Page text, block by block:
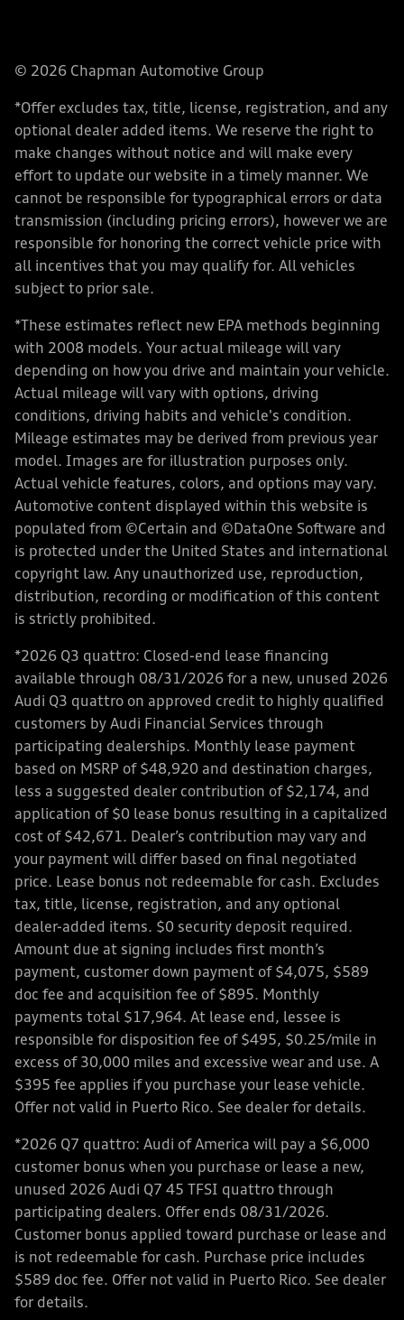
© 2026 Chapman Automotive Group
*Offer excludes tax, title, license, registration, and any
optional dealer added items. We reserve the right to
make changes without notice and will make every
effort to update our website in a timely manner. We
cannot be responsible for typographical errors or data
transmission (including pricing errors), however we are
responsible for honoring the correct vehicle price with
all incentives that you may qualify for. All vehicles
subject to prior sale.
*These estimates reflect new EPA methods beginning
with 2008 models. Your actual mileage will vary
depending on how you drive and maintain your vehicle.
Actual mileage will vary with options, driving
conditions, driving habits and vehicle's condition.
Mileage estimates may be derived from previous year
model. Images are for illustration purposes only.
Actual vehicle features, colors, and options may vary.
Automotive content displayed within this website is
populated from ©Certain and ©DataOne Software and
is protected under the United States and international
copyright law. Any unauthorized use, reproduction,
distribution, recording or modification of this content
is strictly prohibited.
*2026 Q3 quattro: Closed-end lease financing
available through 08/31/2026 for a new, unused 2026
Audi Q3 quattro on approved credit to highly qualified
customers by Audi Financial Services through
participating dealerships. Monthly lease payment
based on MSRP of $48,920 and destination charges,
less a suggested dealer contribution of $2,174, and
application of $0 lease bonus resulting in a capitalized
cost of $42,671. Dealer’s contribution may vary and
your payment will differ based on final negotiated
price. Lease bonus not redeemable for cash. Excludes
tax, title, license, registration, and any optional
dealer-added items. $0 security deposit required.
Amount due at signing includes first month’s
payment, customer down payment of $4,075, $589
doc fee and acquisition fee of $895. Monthly
payments total $17,964. At lease end, lessee is
responsible for disposition fee of $495, $0.25/mile in
excess of 30,000 miles and excessive wear and use. A
$395 fee applies if you purchase your lease vehicle.
Offer not valid in Puerto Rico. See dealer for details.
*2026 Q7 quattro: Audi of America will pay a $6,000
customer bonus when you purchase or lease a new,
unused 2026 Audi Q7 45 TFSI quattro through
participating dealers. Offer ends 08/31/2026.
Customer bonus applied toward purchase or lease and
is not redeemable for cash. Purchase price includes
$589 doc fee. Offer not valid in Puerto Rico. See dealer
for details.